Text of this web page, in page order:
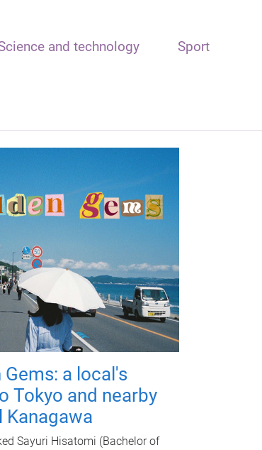
and technology Sport
Gems: a local's
Tokyo and nearby
Kanagawa
Sayuri Hisatomi (Bachelor of